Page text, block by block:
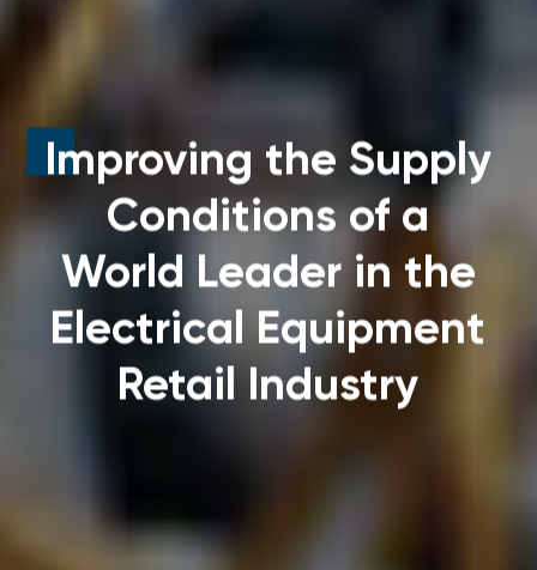
Improving the Supply
Conditionsof a
World Leader in the
Electrical Equipment
Retail Industry